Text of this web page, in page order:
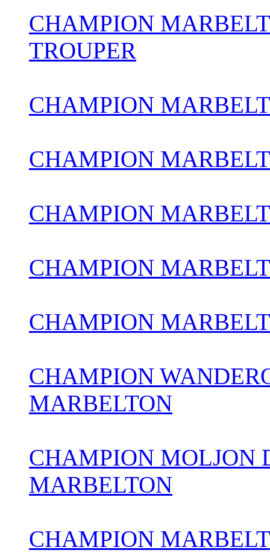
CHAMPION
TROUPER
CHAMPION
CHAMPION
CHAMPION
CHAMPION
CHAMPION
CHAMPION
MARBELTON
CHAMPION MOLJON
MARBELTON
CHAMPION